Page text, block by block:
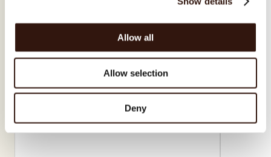
Allow all
Allow selection
Deny